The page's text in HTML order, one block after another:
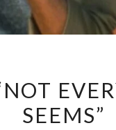
KID
–
SEEMS”